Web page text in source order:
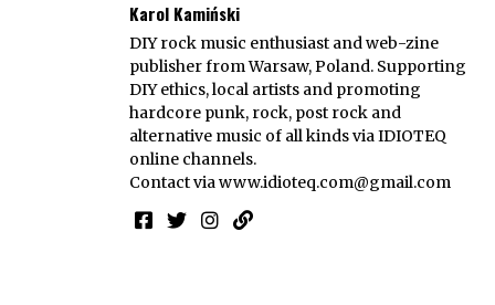
Karol Kamiński
DIY rock music enthusiast and web-zine
publisher from Warsaw, Poland. Supporting
DIY ethics, local artists and promoting
hardcore punk, rock, post rock and
alternative music of all kinds via IDIOTEQ
online channels.
Contact viawww.idioteq.com@gmail.com